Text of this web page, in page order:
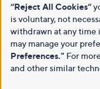
“Reject All Cookies”
is voluntary, not
withdrawn at any time
may manage your
Preferences." For
and other similar